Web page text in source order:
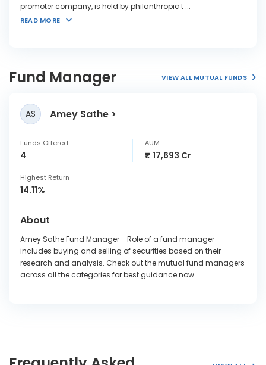
promoter company, is held by philanthropic t ...
READ MORE
Fund Manager VIEW ALL MUTUAL FUNDS
AS Amey Sathe
Funds Offered
4
AUM
₹ 17,693 Cr
Highest Return
14.11%
About
Amey Sathe Fund Manager - Role of a fund manager
includes buying and selling of securities based on their
research and analysis. Check out the mutual fund managers
across all the categories for best guidance now